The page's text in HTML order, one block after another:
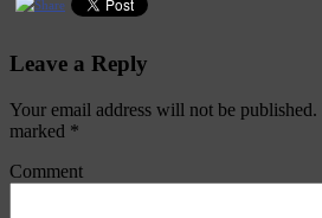
Leave a Reply
Your email address will not be published.
marked *
Comment